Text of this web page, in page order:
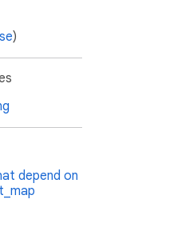
)
depend on